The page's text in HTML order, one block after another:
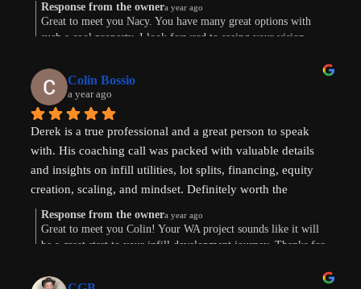
and beyond!
Response from the ownera year ago
Great to meet you Nacy. You have many great options with
such a cool property. I look forward to seeing your vision
Colin Bossio
a year ago
Derek is a true professional and a great person to speak
with. His coaching call was packed with valuable details
and insights on infill utilities, lot splits, financing, equity
creation, scaling, and mindset. Definitely worth the
investment. Thanks !
Response from the ownera year ago
Great to meet you Colin! Your WA project sounds like it will
be a great start to your infill development journey. Thanks for